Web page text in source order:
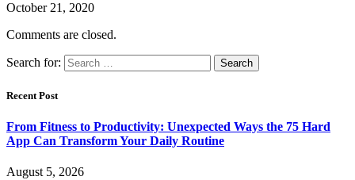
October 21, 2020
Comments are closed.
Search for:
Recent Post
From Fitness to Productivity: Unexpected Ways the 75 Hard
App Can Transform Your Daily Routine
August 5, 2026